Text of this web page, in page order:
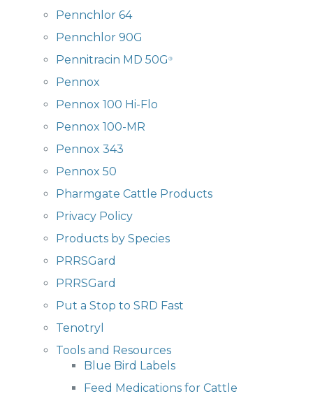
Pennchlor 64
Pennchlor 90G
Pennitracin MD 50G ®
Pennox
Pennox 100 Hi-Flo
Pennox 100-MR
Pennox 343
Pennox 50
Pharmgate Cattle Products
Privacy Policy
Products by Species
PRRSGard
PRRSGard
Put a Stop to SRD Fast
Tenotryl
Tools and Resources
Blue Bird Labels
Feed Medications for Cattle